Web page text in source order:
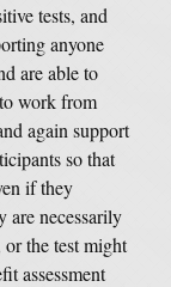
tests, and
anyone
are able to
work from
again support
so that
if they
are necessarily
or the test might
assessment